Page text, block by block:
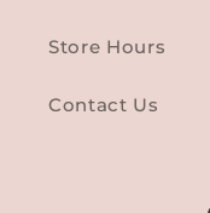
Store Hours
Contact Us